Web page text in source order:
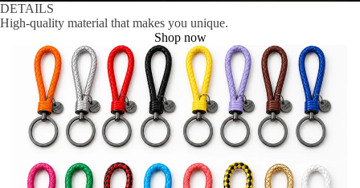
DETAILS
High-quality material that makes you unique.
Shop now